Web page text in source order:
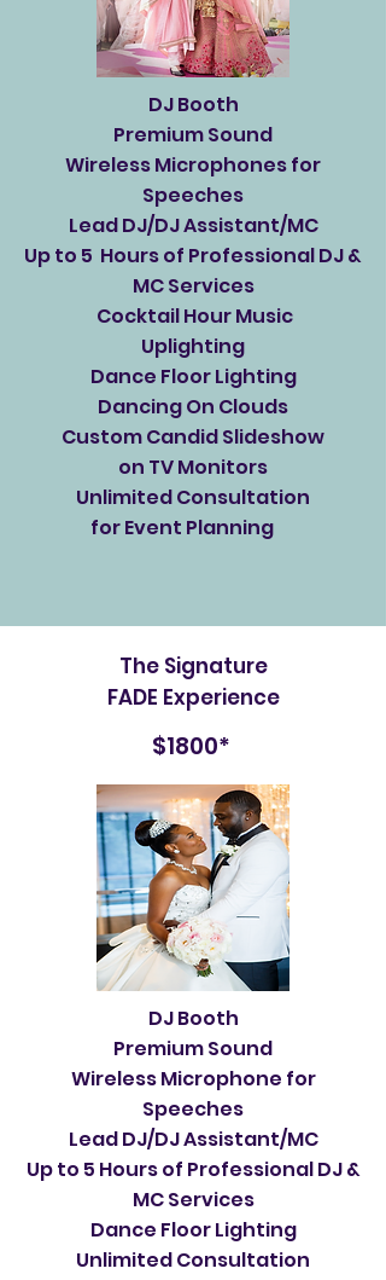
DJ Booth
Premium Sound
Wireless Microphones for
Speeches
Lead DJ/DJ Assistant/MC
Up to 5 Hours of Professional DJ &
MC Services
Cocktail Hour Music
Uplighting
Dance Floor Lighting
Dancing On Clouds
Custom Candid Slideshow
on TV Monitors
Unlimited Consultation
for Event Planning
The Signature
FADE Experience
$1800*
DJ Booth
Premium Sound
Wireless Microphone for
Speeches
Lead DJ/DJ Assistant/MC
Up to 5 Hours of Professional DJ &
MC Services
Dance Floor Lighting
Unlimited Consultation